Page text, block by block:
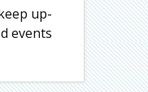
up-
events